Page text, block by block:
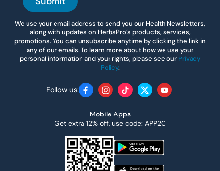
We use your email address to send you our Health Newsletters,
along with updates on HerbsPro’s products, services,
promotions. You can unsubscribe anytime by clicking the link in
any of our emails. To learn more about how we use your
personal information and your rights, please see our Privacy
Policy.
Follow us: FacebookInstagram
TikTokTwitterYouTube
Mobile Apps
Get extra 12% off, use code: APP20